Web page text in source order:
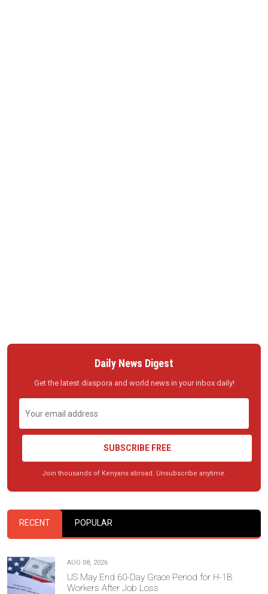
Daily News Digest
Get the latest diaspora and world news in your inbox daily!
SUBSCRIBE FREE
Join thousands of Kenyans abroad. Unsubscribe anytime.
RECENT POPULAR
AUG 08, 2026
US May End 60-Day Grace Period for H-1B
Workers After Job Loss